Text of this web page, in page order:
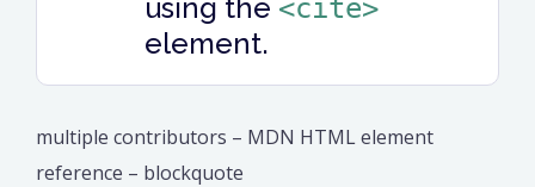
using the <cite>
element.
multiple contributors – MDN HTML element
reference – blockquote